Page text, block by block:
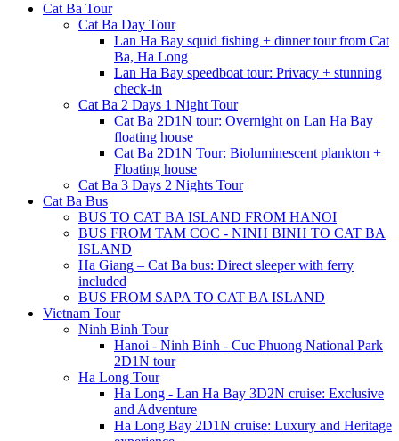
Cat Ba Tour
Cat Ba Day Tour
Lan Ha Bay squid fishing + dinner tour from Cat
Ba, Ha Long
Lan Ha Bay speedboat tour: Privacy + stunning
check-in
Cat Ba 2 Days 1 Night Tour
Cat Ba 2D1N tour: Overnight on Lan Ha Bay
floating house
Cat Ba 2D1N Tour: Bioluminescent plankton +
Floating house
Cat Ba 3 Days 2 Nights Tour
Cat Ba Bus
BUS TO CAT BA ISLAND FROM HANOI
BUS FROM TAM COC - NINH BINH TO CAT BA
ISLAND
Ha Giang – Cat Ba bus: Direct sleeper with ferry
included
BUS FROM SAPA TO CAT BA ISLAND
Vietnam Tour
Ninh Binh Tour
Hanoi - Ninh Binh - Cuc Phuong National Park
2D1N tour
Ha Long Tour
Ha Long - Lan Ha Bay 3D2N cruise: Exclusive
and Adventure
Ha Long Bay 2D1N cruise: Luxury and Heritage